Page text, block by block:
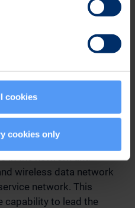
cookies
cookies only
IP calls and
also be easily
IP infrastructure and
Tactical Wireless
With the Bittium
product, it is
voice service that
in the network and
wireless data network
network. This
capability to lead the